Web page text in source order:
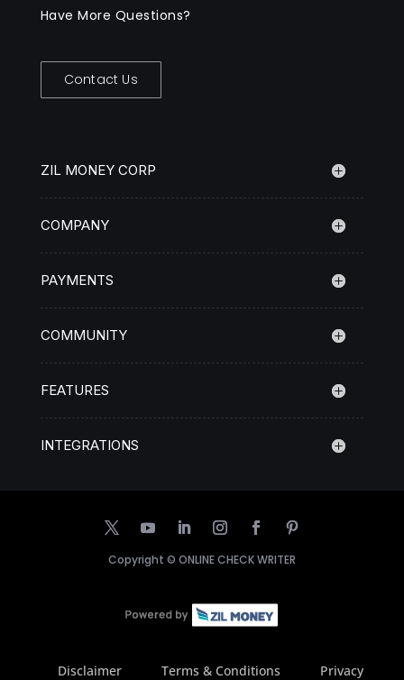
Have More Questions?
Contact Us
ZIL MONEY CORP
COMPANY
PAYMENTS
COMMUNITY
FEATURES
INTEGRATIONS
Copyright © ONLINE CHECK WRITER
Disclaimer Terms & Conditions
Privacy